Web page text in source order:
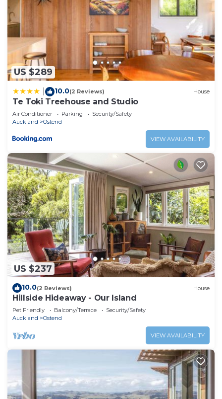
US $289
10.0(2 Reviews) House
Te Toki Treehouse and Studio
Air Conditioner Parking
Security/Safety
Auckland
Ostend
VIEW AVAILABILITY
US $237
10.0(2 Reviews) House
Hillside Hideaway - Our Island
Pet Friendly Balcony/Terrace
Security/Safety
Auckland
Ostend
VIEW AVAILABILITY